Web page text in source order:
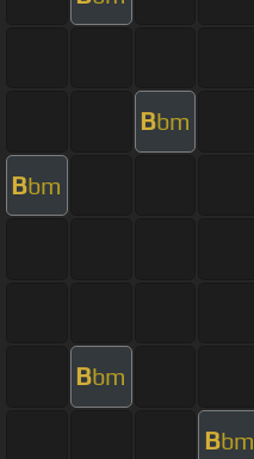
Bbm
Bbm
Bbm
Bbm